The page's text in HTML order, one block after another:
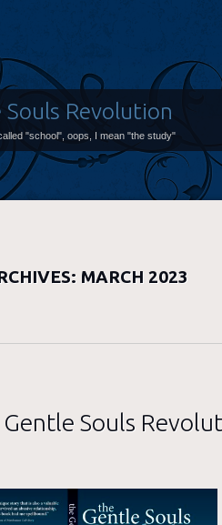
Revolution
"school", oops, I mean "the study"
MARCH 2023
Souls